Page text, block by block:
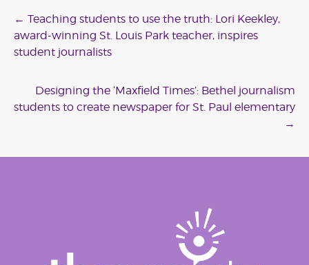
Post
navigation
← Teaching students to use the truth: Lori Keekley,
award-winning St. Louis Park teacher, inspires
student journalists
Designing the ‘Maxfield Times’: Bethel journalism
students to create newspaper for St. Paul elementary
→